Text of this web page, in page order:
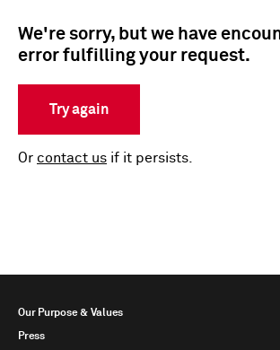
We're sorry, but we have
error fulfilling your request.
Try again
Or contact us if it persists.
Our Purpose & Values
Press